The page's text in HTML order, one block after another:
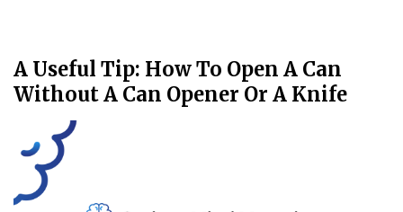
A Useful Tip: How To Open A Can
Without A Can Opener Or A Knife